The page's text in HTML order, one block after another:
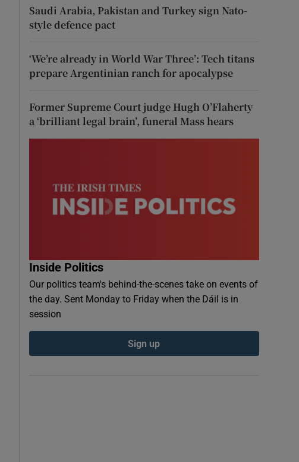
Saudi Arabia, Pakistan and Turkey sign Nato-
style defence pact
‘We’re already in World War Three’: Tech titans
prepare Argentinian ranch for apocalypse
Former Supreme Court judge Hugh O’Flaherty
a ‘brilliant legal brain’, funeral Mass hears
Inside Politics
Our politics team's behind-the-scenes take on events of
the day. Sent Monday to Friday when the Dáil is in
session
Sign up